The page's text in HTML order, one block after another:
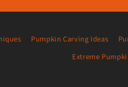
Pumpkin Carving Ideas
Extreme